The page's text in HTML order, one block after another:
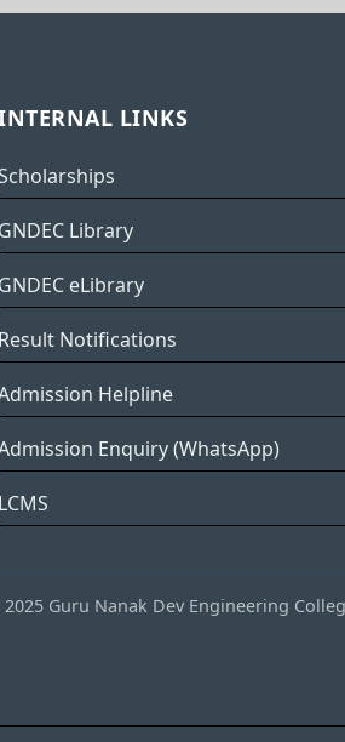
LINKS
GNDEC Library
GNDEC eLibrary
Result Notifications
Helpline
Enquiry (WhatsApp)
LCMS
Guru Nanak Dev Engineering